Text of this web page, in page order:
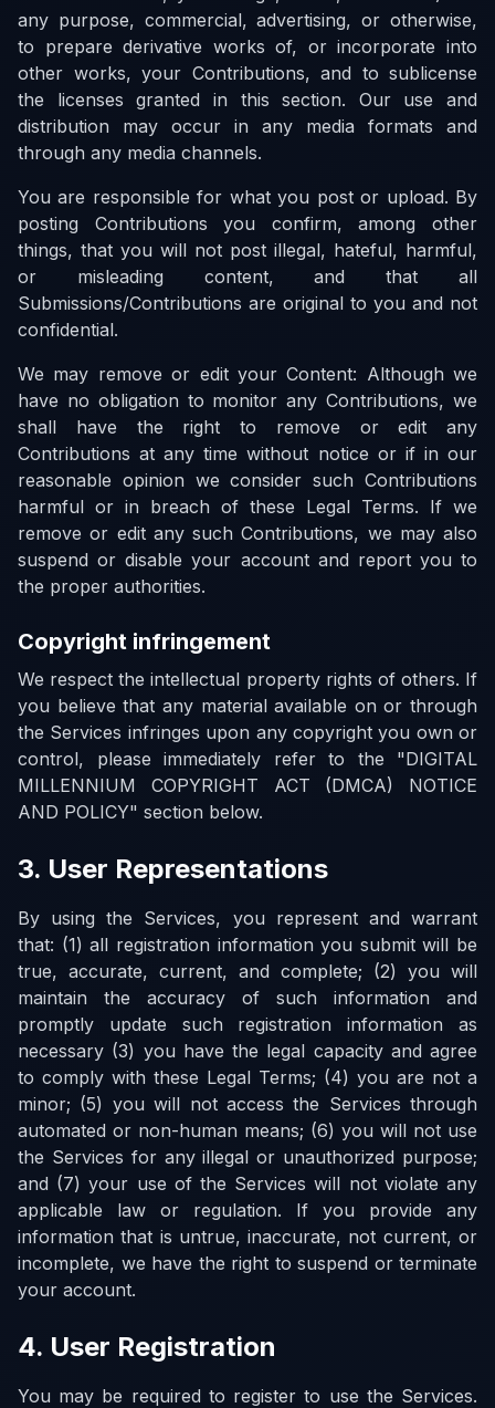
any purpose, commercial, advertising, or otherwise,
to prepare derivative works of, or incorporate into
other works, your Contributions, and to sublicense
the licenses granted in this section. Our use and
distribution may occur in any media formats and
through any media channels.
You are responsible for what you post or upload. By
posting Contributions you confirm, among other
things, that you will not post illegal, hateful, harmful,
or misleading content, and that all
Submissions/Contributions are original to you and not
confidential.
We may remove or edit your Content: Although we
have no obligation to monitor any Contributions, we
shall have the right to remove or edit any
Contributions at any time without notice or if in our
reasonable opinion we consider such Contributions
harmful or in breach of these Legal Terms. If we
remove or edit any such Contributions, we may also
suspend or disable your account and report you to
the proper authorities.
Copyright infringement
We respect the intellectual property rights of others. If
you believe that any material available on or through
the Services infringes upon any copyright you own or
control, please immediately refer to the "DIGITAL
MILLENNIUM COPYRIGHT ACT (DMCA) NOTICE
AND POLICY" section below.
3. User Representations
By using the Services, you represent and warrant
that: (1) all registration information you submit will be
true, accurate, current, and complete; (2) you will
maintain the accuracy of such information and
promptly update such registration information as
necessary (3) you have the legal capacity and agree
to comply with these Legal Terms; (4) you are not a
minor; (5) you will not access the Services through
automated or non-human means; (6) you will not use
the Services for any illegal or unauthorized purpose;
and (7) your use of the Services will not violate any
applicable law or regulation. If you provide any
information that is untrue, inaccurate, not current, or
incomplete, we have the right to suspend or terminate
your account.
4. User Registration
You may be required to register to use the Services.